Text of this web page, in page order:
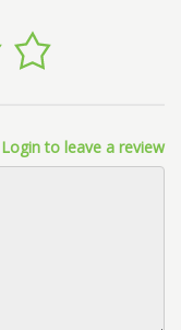
Login to leave a review